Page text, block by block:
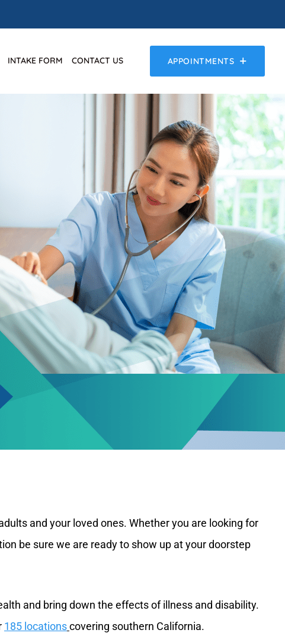
INTAKE FORM CONTACT US APPOINTMENTS
and your loved ones. Whether you are looking for
be sure we are ready to show up at your doorstep
and bring down the effects of illness and disability.
185 locationscovering southern California.